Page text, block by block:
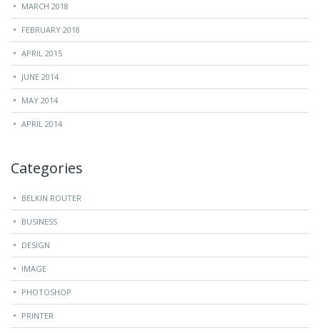
MARCH 2018
FEBRUARY 2018
APRIL 2015
JUNE 2014
MAY 2014
APRIL 2014
Categories
BELKIN ROUTER
BUSINESS
DESIGN
IMAGE
PHOTOSHOP
PRINTER